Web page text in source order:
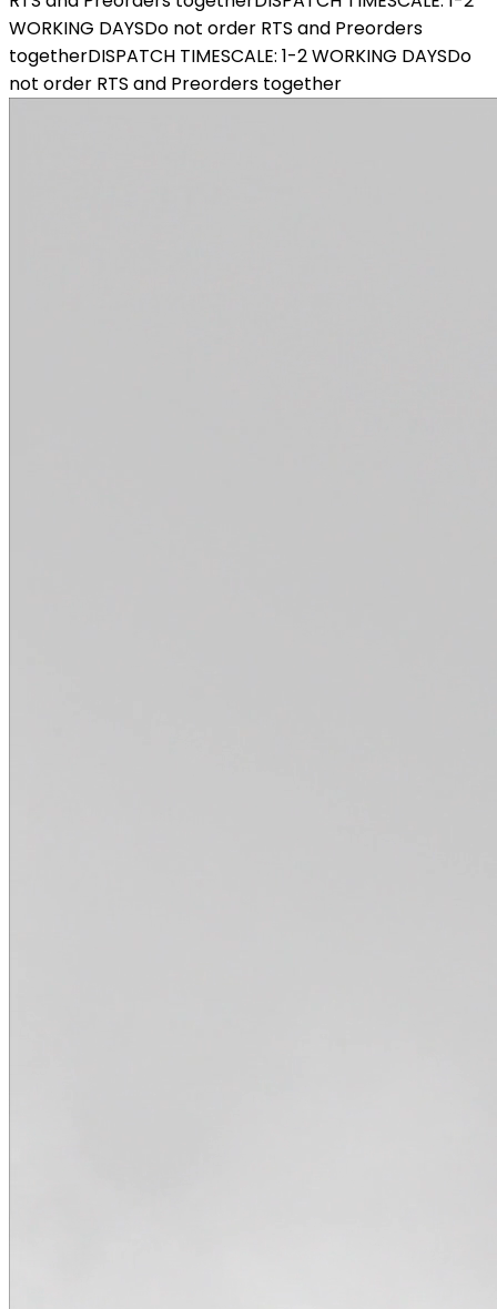
WORKING DAYSDo not order RTS and Preorders
togetherDISPATCH TIMESCALE: 1-2 WORKING DAYSDo
not order RTS and Preorders together